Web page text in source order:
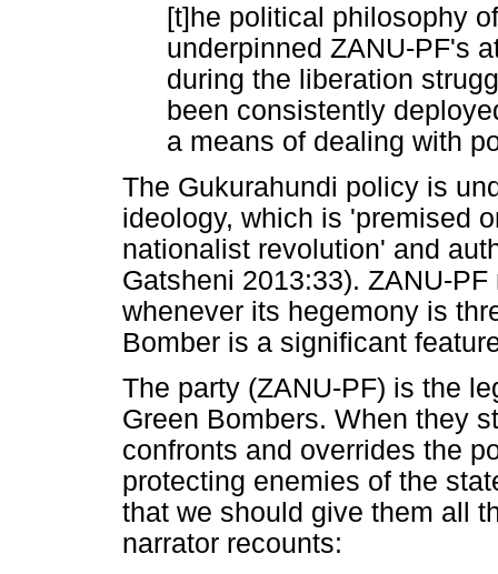
[t]he political philosophy
underpinned ZANU-PF's
during the liberation
been consistently
a means of dealing with
The Gukurahundi policy is
ideology, which is 'premised
nationalist revolution' and
Gatsheni 2013:33). ZANU-
whenever its hegemony is
Bomber is a significant
The party (ZANU-PF) is the
Green Bombers. When they
confronts and overrides the
protecting enemies of the
that we should give them all
narrator recounts: